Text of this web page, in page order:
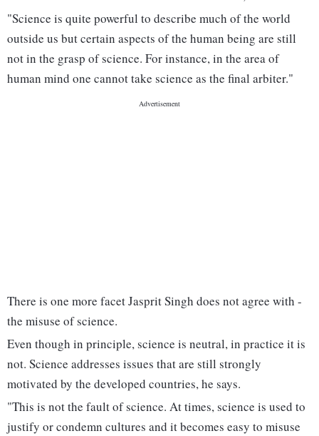
"Science is quite powerful to describe much of the world
outside us but certain aspects of the human being are still
not in the grasp of science. For instance, in the area of
human mind one cannot take science as the final arbiter."
There is one more facet Jasprit Singh does not agree with -
the misuse of science.
Even though in principle, science is neutral, in practice it is
not. Science addresses issues that are still strongly
motivated by the developed countries, he says.
"This is not the fault of science. At times, science is used to
justify or condemn cultures and it becomes easy to misuse